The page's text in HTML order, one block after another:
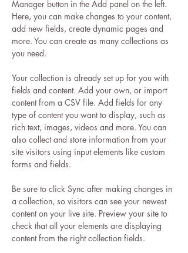
Manager button in the Add panel on the left.
Here, you can make changes to your content,
add new fields, create dynamic pages and
more. You can create as many collections as
you need.
Your collection is already set up for you with
fields and content. Add your own, or import
content from a CSV file. Add fields for any
type of content you want to display, such as
rich text, images, videos and more. You can
also collect and store information from your
site visitors using input elements like custom
forms and fields.
Be sure to click Sync after making changes in
a collection, so visitors can see your newest
content on your live site. Preview your site to
check that all your elements are displaying
content from the right collection fields.